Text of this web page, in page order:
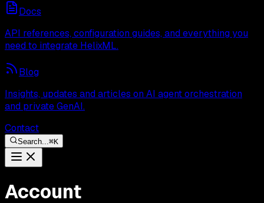
Docs
API references, configuration guides, and everything you
need to integrate HelixML.
Blog
Insights, updates and articles on AI agent orchestration
and private GenAI.
Contact
Search... ⌘K
Account